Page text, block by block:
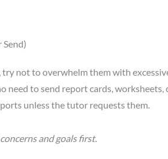
not to overwhelm them with
need to send report cards, worksheets,
unless the tutor requests them.
and goals first.